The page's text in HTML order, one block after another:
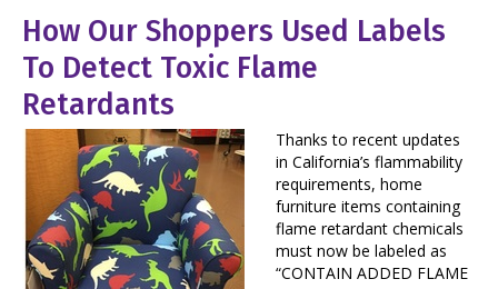
How Our Shoppers Used Labels
To Detect Toxic Flame
Retardants
Thanks to recent updates
in California’s flammability
requirements, home
furniture items containing
flame retardant chemicals
must now be labeled as
“CONTAIN ADDED FLAME